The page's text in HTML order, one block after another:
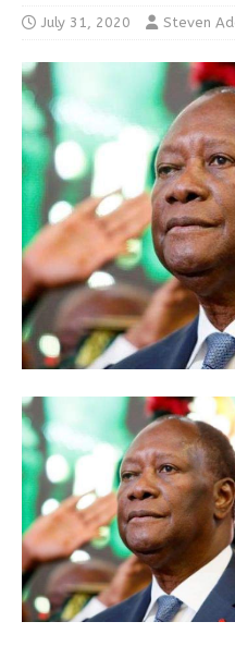
July 31, 2020 Steven